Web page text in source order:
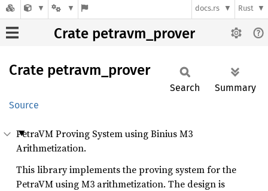
docs.rs Rust
Crate petravm_prover
Crate petravm_ prover
Source
Search Summary
PetraVM Proving System using Binius M3
Arithmetization.
This library implements the proving system for the
PetraVM using M3 arithmetization. The design is